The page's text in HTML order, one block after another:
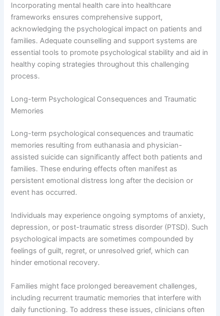
Incorporating mental health care into healthcare
frameworks ensures comprehensive support,
acknowledging the psychological impact on patients and
families. Adequate counselling and support systems are
essential tools to promote psychological stability and aid in
healthy coping strategies throughout this challenging
process.
Long-term Psychological Consequences and Traumatic
Memories
Long-term psychological consequences and traumatic
memories resulting from euthanasia and physician-
assisted suicide can significantly affect both patients and
families. These enduring effects often manifest as
persistent emotional distress long after the decision or
event has occurred.
Individuals may experience ongoing symptoms of anxiety,
depression, or post-traumatic stress disorder (PTSD). Such
psychological impacts are sometimes compounded by
feelings of guilt, regret, or unresolved grief, which can
hinder emotional recovery.
Families might face prolonged bereavement challenges,
including recurrent traumatic memories that interfere with
daily functioning. To address these issues, clinicians often